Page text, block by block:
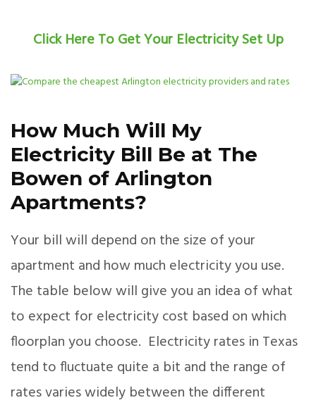
Click Here To Get Your Electricity Set Up
How Much Will My
Electricity Bill Be at The
Bowen of Arlington
Apartments?
Your bill will depend on the size of your
apartment and how much electricity you use.
The table below will give you an idea of what
to expect for electricity cost based on which
floorplan you choose. Electricity rates in Texas
tend to fluctuate quite a bit and the range of
rates varies widely between the different